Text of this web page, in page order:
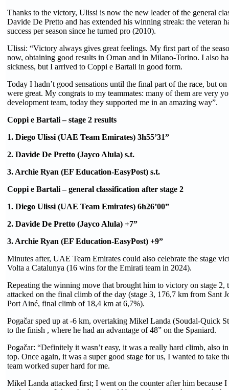
Thanks to the victory, Ulissi is now the new leader of the general
Davide De Pretto and has extended his winning streak: the veteran
success per season since he turned pro (2010).
Ulissi: “Victory always gives great feelings. My first part of the
now, obtaining good results in Oman and in Milano-Torino. I also
sickness, but I arrived to Coppi e Bartali in good form.
Today I hadn’t good sensations until the final part of the race, but
were great. My congrats to my teammates: many of them are very
development team, today they supported me in an amazing way”.
Coppi e Bartali – stage 2 results
1. Diego Ulissi (UAE Team Emirates) 3h55’31”
2. Davide De Pretto (Jayco Alula) s.t.
3. Archie Ryan (EF Education-EasyPost) s.t.
Coppi e Bartali – general classification after stage 2
1. Diego Ulissi (UAE Team Emirates) 6h26’00”
2. Davide De Pretto (Jayco Alula) +7”
3. Archie Ryan (EF Education-EasyPost) +9”
Minutes after, UAE Team Emirates could also celebrate the stage
Volta a Catalunya (16 wins for the Emirati team in 2024).
Repeating the winning move that brought him to victory on stage 2,
attacked on the final climb of the day (stage 3, 176,7 km from Sant
Port Ainé, final climb of 18,4 km at 6,7%).
Pogačar sped up at -6 km, overtaking Mikel Landa (Soudal-Quick
to the finish , where he had an advantage of 48” on the Spaniard.
Pogačar: “Definitely it wasn’t easy, it was a really hard climb, also
top. Once again, it was a super good stage for us, I wanted to take
team worked super hard for me.
Mikel Landa attacked first; I went on the counter after him because I